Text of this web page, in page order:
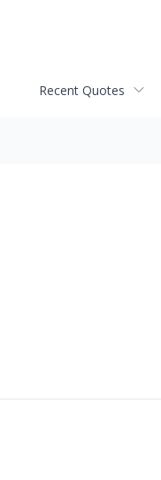
Recent Quotes